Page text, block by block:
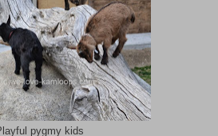
pygmy kids